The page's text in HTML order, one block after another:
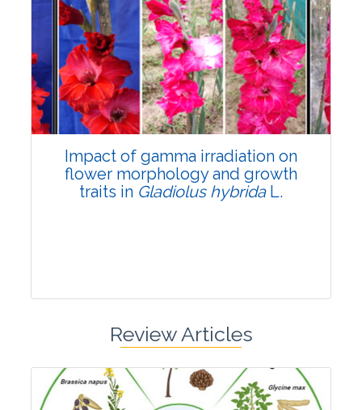
Research Article
Pages:0-0
Published: 22 June, 2026
Doi:10.1007/s42535-026-01798-1
Impact of gamma irradiation on
flower morphology and growth
traits in Gladiolus hybridaL.
Pages:0-0
Review Articles